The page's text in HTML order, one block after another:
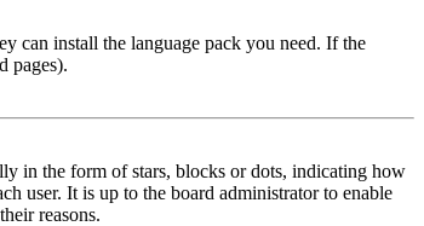
can install the language pack you need. If the
pages).
in the form of stars, blocks or dots, indicating how
user. It is up to the board administrator to enable
reasons.